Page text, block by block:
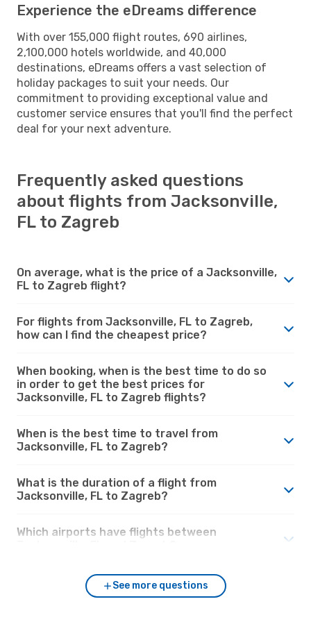
Experience the eDreams difference
With over 155,000 flight routes, 690 airlines,
2,100,000 hotels worldwide, and 40,000
destinations, eDreams offers a vast selection of
holiday packages to suit your needs. Our
commitment to providing exceptional value and
customer service ensures that you'll find the perfect
deal for your next adventure.
Frequently asked questions
about flights from Jacksonville,
FL to Zagreb
On average, what is the price of a Jacksonville,
FL to Zagreb flight?
For flights from Jacksonville, FL to Zagreb,
how can I find the cheapest price?
When booking, when is the best time to do so
in order to get the best prices for
Jacksonville, FL to Zagreb flights?
When is the best time to travel from
Jacksonville, FL to Zagreb?
What is the duration of a flight from
Jacksonville, FL to Zagreb?
Which airports have flights between
See more questions